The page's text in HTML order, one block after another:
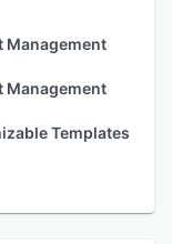
Management
Management
Templates